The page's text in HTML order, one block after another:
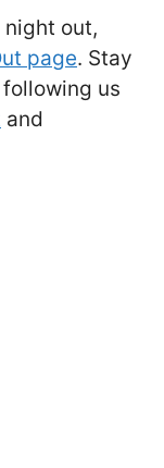
night out,
page. Stay
us
and